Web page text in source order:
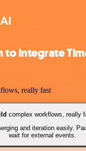
to integrate
really fast
complex workflows, really
and iteration easily.
wait for external events.